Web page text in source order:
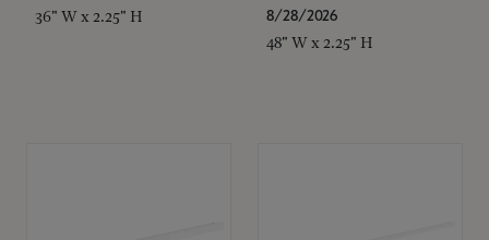
36" W x 2.25" H
8/28/2026
48" W x 2.25" H